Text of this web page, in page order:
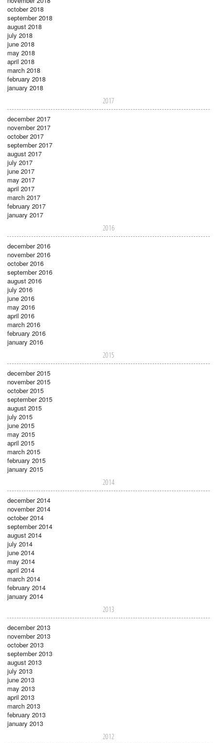
october 2018
september 2018
august 2018
july 2018
june 2018
may 2018
april 2018
march 2018
february 2018
january 2018
2017
december 2017
november 2017
october 2017
september 2017
august 2017
july 2017
june 2017
may 2017
april 2017
march 2017
february 2017
january 2017
2016
december 2016
november 2016
october 2016
september 2016
august 2016
july 2016
june 2016
may 2016
april 2016
march 2016
february 2016
january 2016
2015
december 2015
november 2015
october 2015
september 2015
august 2015
july 2015
june 2015
may 2015
april 2015
march 2015
february 2015
january 2015
2014
december 2014
november 2014
october 2014
september 2014
august 2014
july 2014
june 2014
may 2014
april 2014
march 2014
february 2014
january 2014
2013
december 2013
november 2013
october 2013
september 2013
august 2013
july 2013
june 2013
may 2013
april 2013
march 2013
february 2013
january 2013
2012